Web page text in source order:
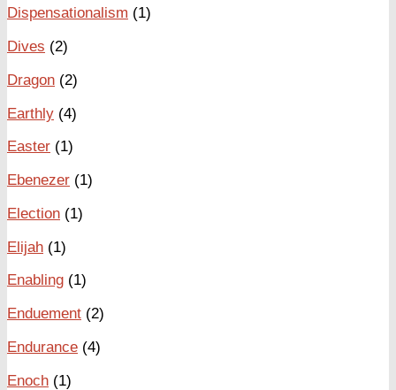
Dispensationalism (1)
Dives (2)
Dragon (2)
Earthly (4)
Easter (1)
Ebenezer (1)
Election (1)
Elijah (1)
Enabling (1)
Enduement (2)
Endurance (4)
Enoch (1)